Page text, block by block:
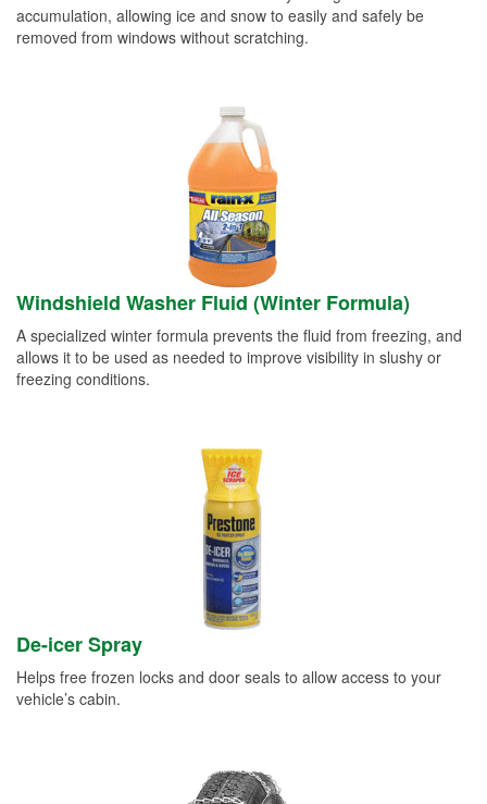
accumulation, allowing ice and snow to easily and safely be
removed from windows without scratching.
Windshield Washer Fluid (Winter Formula)
A specialized winter formula prevents the fluid from freezing, and
allows it to be used as needed to improve visibility in slushy or
freezing conditions.
De-icer Spray
Helps free frozen locks and door seals to allow access to your
vehicle’s cabin.